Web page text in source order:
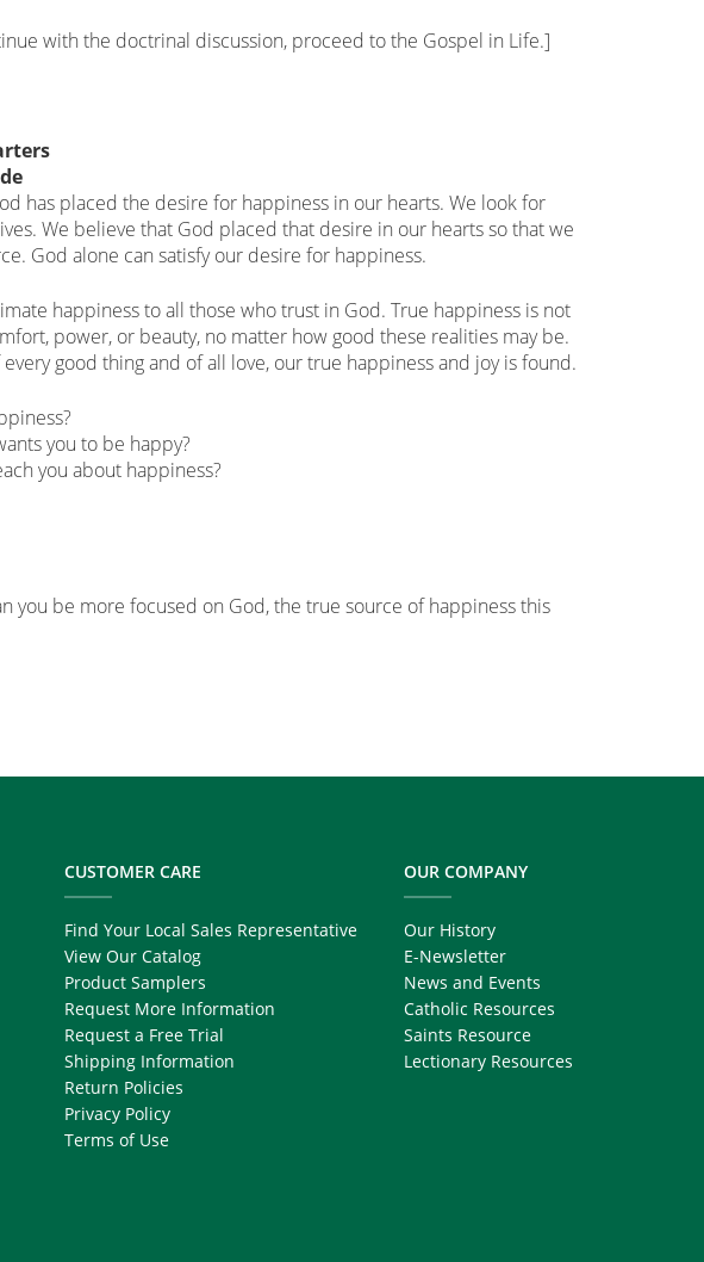
with the doctrinal discussion, proceed to the Gospel in Life.]
has placed the desire for happiness in our hearts. We look for
We believe that God placed that desire in our hearts so that we
God alone can satisfy our desire for happiness.
happiness to all those who trust in God. True happiness is not
power, or beauty, no matter how good these realities may be.
good thing and of all love, our true happiness and joy is found.
you to be happy?
you about happiness?
you be more focused on God, the true source of happiness this
CUSTOMER CARE
Find Your Local Sales Representative
View Our Catalog
Product Samplers
Request More Information
Request a Free Trial
Shipping Information
Return Policies
Privacy Policy
Terms of Use
OUR COMPANY
Our History
E-Newsletter
News and Events
Catholic Resources
Saints Resource
Lectionary Resources